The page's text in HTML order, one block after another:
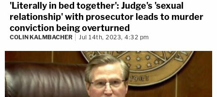
'Literally in bed together': Judge's 'sexual
relationship' with prosecutor leads to murder
conviction being overturned
COLIN KALMBACHER Jul 14th, 2023, 4:32 pm